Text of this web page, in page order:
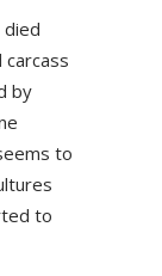
died
by
to
to